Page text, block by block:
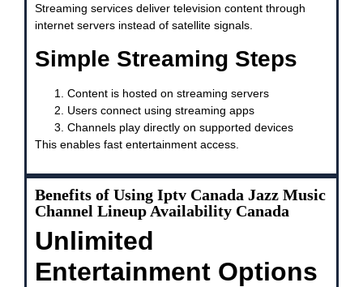
Streaming services deliver television content through
internet servers instead of satellite signals.
Simple Streaming Steps
Content is hosted on streaming servers
Users connect using streaming apps
Channels play directly on supported devices
This enables fast entertainment access.
Benefits of Using Iptv Canada Jazz Music
Channel Lineup Availability Canada
Unlimited
Entertainment Options